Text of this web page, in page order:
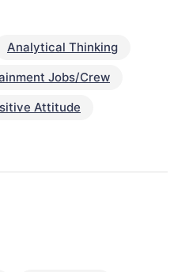
Analytical Thinking
Jobs/Crew
Attitude